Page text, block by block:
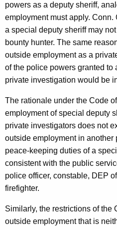
powers as a deputy sheriff,
employment must apply. Conn.
a special deputy sheriff may
bounty hunter. The same
outside employment as a
of the police powers granted to
private investigation would be
The rationale under the Code
employment of special deputy
private investigators does not
outside employment in
peace-keeping duties of a
consistent with the public
police officer, constable, DEP
firefighter.
Similarly, the restrictions of the
outside employment that is